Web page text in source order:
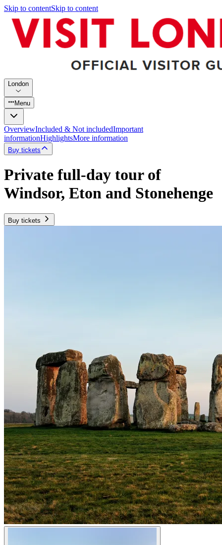
Skip to contentSkip to content
London
Menu
OverviewIncluded & Not includedImportant
informationHighlightsMore information
Buy tickets
Private full-day tour of
Windsor, Eton and Stonehenge
Buy tickets